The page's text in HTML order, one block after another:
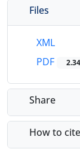
Files
XML
PDF
Share
How to cite